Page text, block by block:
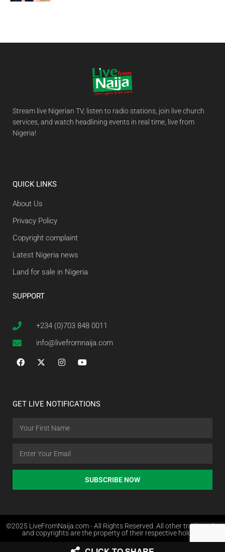
Stream live Nigerian TV, listen to radio stations, join live church
services, and watch headlining events in real time, live from
Nigeria!
QUICK LINKS
About Us
Privacy Policy
Copyright complaint
Latest Nigeria news
Land for sale in Nigeria
SUPPORT
+234 (0)703 848 0011
info@livefromnaija.com
GET LIVE NOTIFICATIONS
SUBSCRIBE NOW
©2025 LiveFromNaija.com - All Rights Reserved. All other trademarks
and copyrights are the property of their respective holders.
Web Design in Nigeria by Websites.com.ng